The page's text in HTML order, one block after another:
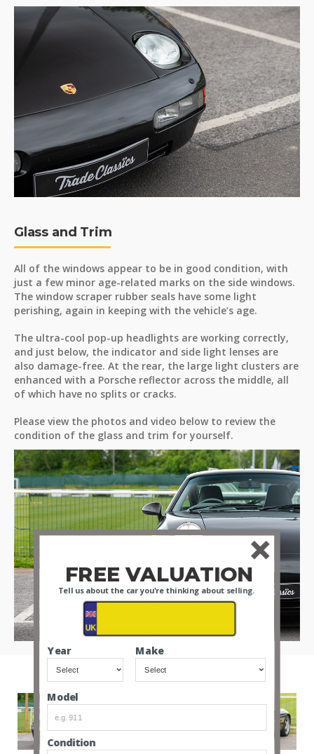
Glass and Trim
All of the windows appear to be in good condition, with
just a few minor age-related marks on the side windows.
The window scraper rubber seals have some light
perishing, again in keeping with the vehicle’s age.
The ultra-cool pop-up headlights are working correctly,
and just below, the indicator and side light lenses are
also damage-free. At the rear, the large light clusters are
enhanced with a Porsche reflector across the middle, all
of which have no splits or cracks.
Please view the photos and video below to review the
condition of the glass and trim for yourself.
FREE VALUATION
Condition
Model
Year Make
Tell us about the car you're thinking about selling.